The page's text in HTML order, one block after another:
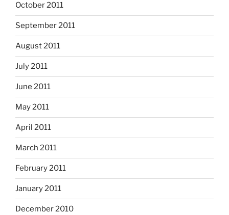
October 2011
September 2011
August 2011
July 2011
June 2011
May 2011
April 2011
March 2011
February 2011
January 2011
December 2010